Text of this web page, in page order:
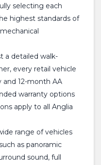
selecting each
highest standards of
a detailed walk-
every retail vehicle
and 12-month AA
warranty options
apply to all Anglia
range of vehicles
as panoramic
sound, full